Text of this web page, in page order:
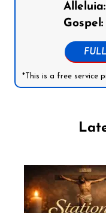
Alleluia:
Gospel:
*This is a free service